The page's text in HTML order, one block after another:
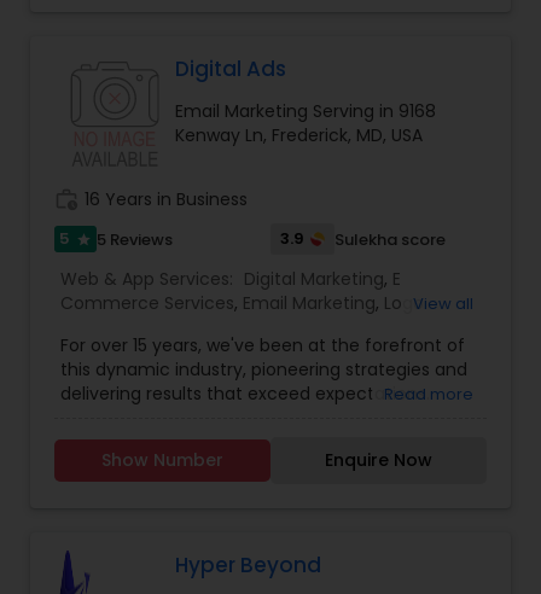
help us achieve our company goals through
They are Providing services like Website Design
and Development, Website Maintenance, E-
Brochures, Mobile App Development.
Digital Ads
Email Marketing Serving in 9168
Kenway Ln, Frederick, MD, USA
16 Years in Business
5 star 5 Reviews 3.9 Sulekha score
Web & App Services: Digital Marketing, E
Commerce Services, Email Marketing, Logo
SEO Search Engine Optimization Services ,Social
Media Marketing Services,Software
Development,Web Design,Web Development,
View all
For over 15 years, we've been at the forefront of
this dynamic industry, pioneering strategies and
delivering results that exceed expectations.
success. That’s why we’re laser-focused on
delivering tangible, measurable results that drive
achieving your goals and maximizing your ROI. In
the vast and ever-evolving landscape of digital
Read more
Show Number Enquire Now
Hyper Beyond